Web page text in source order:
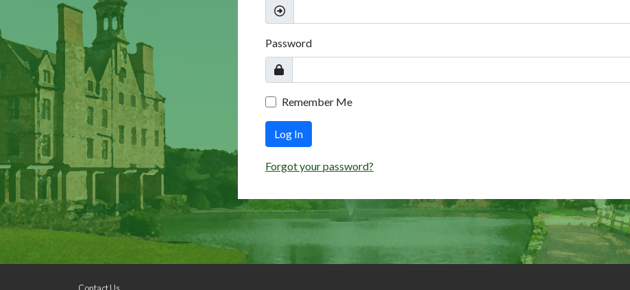
Password
Remember Me
Log In
Forgot your password?